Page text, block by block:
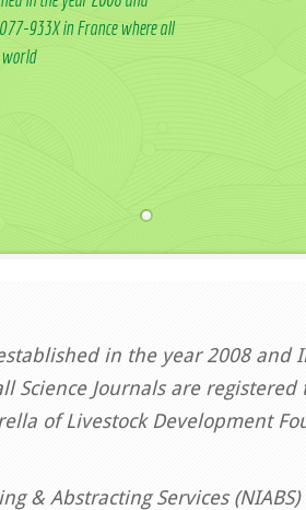
933X in France where all
world
in the year 2008
Science Journals are
of Livestock Development
& Abstracting Services